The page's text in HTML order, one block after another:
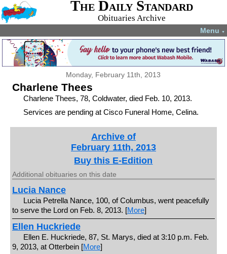
The Daily Standard
Obituaries Archive
Menu ▼
Monday, February 11th, 2013
Charlene Thees
Charlene Thees, 78, Coldwater, died Feb. 10, 2013.
Services are pending at Cisco Funeral Home, Celina.
Archive of
February 11th, 2013
Buy this E-Edition
Additional obituaries on this date
Lucia Nance
Lucia Petrella Nance, 100, of Columbus, went peacefully
to serve the Lord on Feb. 8, 2013. [More]
Ellen Huckriede
Ellen E. Huckriede, 87, St. Marys, died at 3:10 p.m. Feb.
9, 2013, at Otterbein [More]